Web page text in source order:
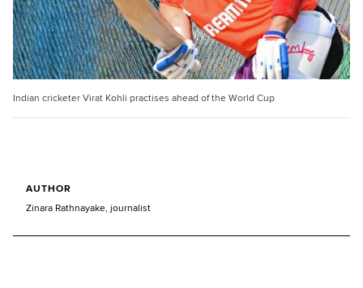
Indian cricketer Virat Kohli practises ahead of the World Cup
AUTHOR
Zinara Rathnayake, journalist